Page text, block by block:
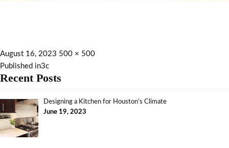
August 16, 2023 500 × 500
Published in3c
Recent Posts
Designing a Kitchen for Houston’s Climate
June 19, 2023